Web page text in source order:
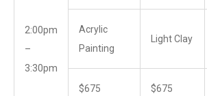
2:00pm
–
3:30pm
Acrylic
Painting
Light Clay
$675 $675